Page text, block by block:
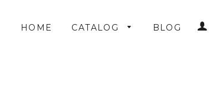
HOME CATALOG BLOG